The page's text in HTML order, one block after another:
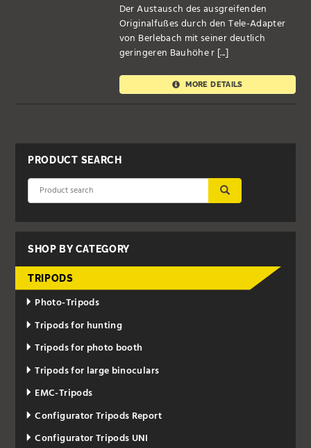
Der Austausch des ausgreifenden
Originalfußes durch den Tele-Adapter
von Berlebach mit seiner deutlich
geringeren Bauhöhe r [...]
MORE DETAILS
PRODUCT SEARCH
SHOP BY CATEGORY
TRIPODS
Photo-Tripods
Tripods for hunting
Tripods for photo booth
Tripods for large binoculars
EMC-Tripods
Configurator Tripods Report
Configurator Tripods UNI